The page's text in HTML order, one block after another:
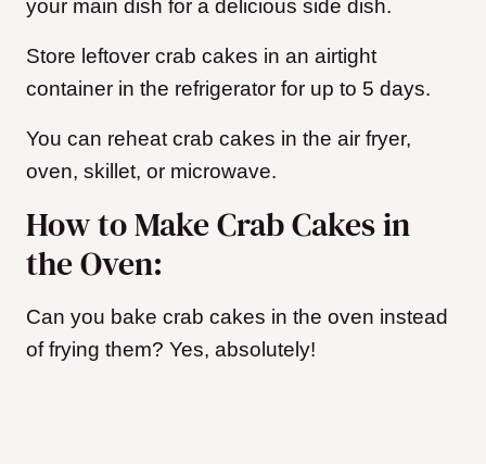
your main dish for a delicious side dish.
Store leftover crab cakes in an airtight
container in the refrigerator for up to 5 days.
You can reheat crab cakes in the air fryer,
oven, skillet, or microwave.
How to Make Crab Cakes in
the Oven:
Can you bake crab cakes in the oven instead
of frying them? Yes, absolutely!